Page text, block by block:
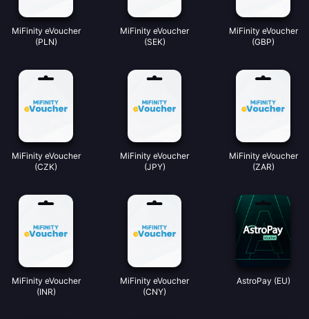
MiFinity eVoucher
(PLN)
MiFinity eVoucher
(SEK)
MiFinity eVoucher
(GBP)
MiFinity eVoucher
(CZK)
MiFinity eVoucher
(JPY)
MiFinity eVoucher
(ZAR)
MiFinity eVoucher
(INR)
MiFinity eVoucher
(CNY)
AstroPay (EU)